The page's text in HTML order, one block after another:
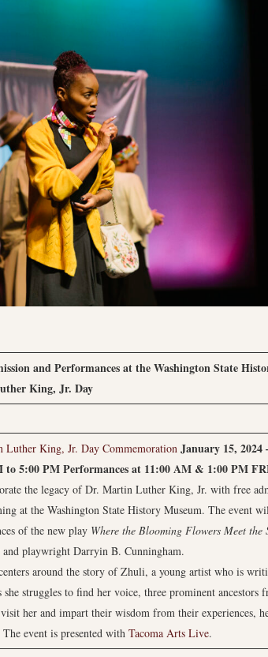
and Performances at the Washington State
King, Jr. Day
Luther King, Jr. Day Commemoration January 15, 2024
to 5:00 PMPerformances at 11:00 AM & 1:00 PM
the legacy of Dr. Martin Luther King, Jr. with free
at the Washington State History Museum. The event
of the new play Where the Blooming Flowers Meet the
and playwright Darryin B. Cunningham.
around the story of Zhuli, a young artist who is
she struggles to find her voice, three prominent ancestors
her and impart their wisdom from their experiences,
event is presented with Tacoma Arts Live.